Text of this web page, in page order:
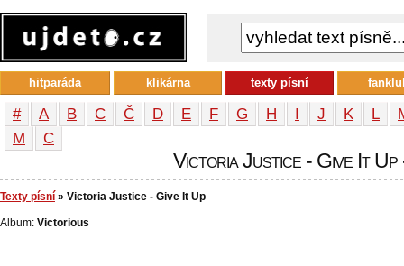
# A B C Č D E F G H I J K L
М
С
Victoria Justice - Give It Up
Texty písní » Victoria Justice - Give It Up
Album: Victorious
hitparáda klikárna texty písní